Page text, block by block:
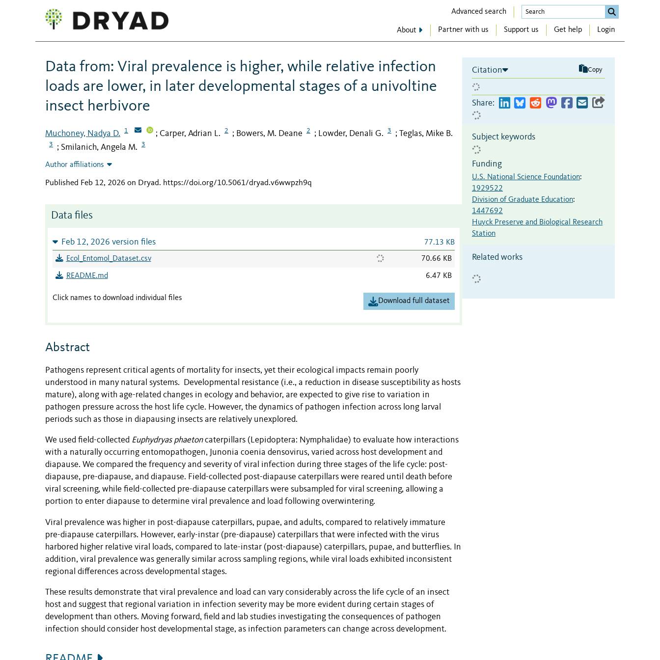
Advanced search
About Partner with us Support us Get help Login
Data from: Viral prevalence is higher, while relative infection
loads are lower, in later developmental stages of a univoltine
insect herbivore
Muchoney, Nadya D. 1 ; Carper, Adrian L. 2 ; Bowers, M. Deane 2 ; Lowder, Denali G. 3 ; Teglas, Mike B.
3 ; Smilanich, Angela M. 3
Author affiliations
Published Feb 12, 2026 on Dryad. https://doi.org/10.5061/dryad.v6wwpzh9q
Data files
Feb 12, 2026 version files 77.13 KB
Ecol_Entomol_Dataset.csv 70.66 KB
README.md 6.47 KB
Click names to download individual files Download full dataset
Abstract
Pathogens represent critical agents of mortality for insects, yet their ecological impacts remain poorly
understood in many natural systems. Developmental resistance (i.e., a reduction in disease susceptibility as hosts
mature), along with age-related changes in ecology and behavior, are expected to give rise to variation in
pathogen pressure across the host life cycle. However, the dynamics of pathogen infection across long larval
periods such as those in diapausing insects are relatively unexplored.
We used field-collected Euphydryas phaetoncaterpillars (Lepidoptera: Nymphalidae) to evaluate how interactions
with a naturally occurring entomopathogen, Junonia coenia densovirus, varied across host development and
diapause. We compared the frequency and severity of viral infection during three stages of the life cycle: post-
diapause, pre-diapause, and diapause. Field-collected post-diapause caterpillars were reared until death before
viral screening, while field-collected pre-diapause caterpillars were subsampled for viral screening, allowing a
portion to enter diapause to determine viral prevalence and load following overwintering.
Viral prevalence was higher in post-diapause caterpillars, pupae, and adults, compared to relatively immature
pre-diapause caterpillars. However, early-instar (pre-diapause) caterpillars that were infected with the virus
harbored higher relative viral loads, compared to late-instar (post-diapause) caterpillars, pupae, and butterflies. In
addition, viral prevalence was generally similar across sampling regions, while viral loads exhibited inconsistent
regional differences across developmental stages.
These results demonstrate that viral prevalence and load can vary considerably across the life cycle of an insect
host and suggest that regional variation in infection severity may be more evident during certain stages of
development than others. Moving forward, field and lab studies investigating the consequences of pathogen
infection should consider host developmental stage, as infection parameters can change across development.
Citation Copy
Share:
Subject keywords
Funding
U.S. National Science Foundation:
1929522
Division of Graduate Education:
1447692
Huyck Preserve and Biological Research
Station
Related works